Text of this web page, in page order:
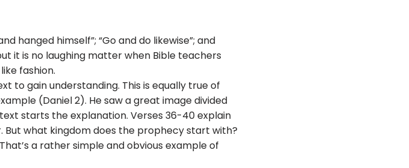
hanged himself”; “Go and do likewise”; and
it is no laughing matter when Bible teachers
fashion.
to gain understanding. This is equally true of
(Daniel 2). He saw a great image divided
starts the explanation. Verses 36-40 explain
what kingdom does the prophecy start with?
a rather simple and obvious example of